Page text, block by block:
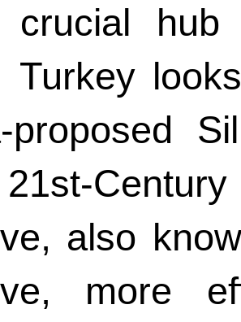
hub
Turkey
proposed
also
more